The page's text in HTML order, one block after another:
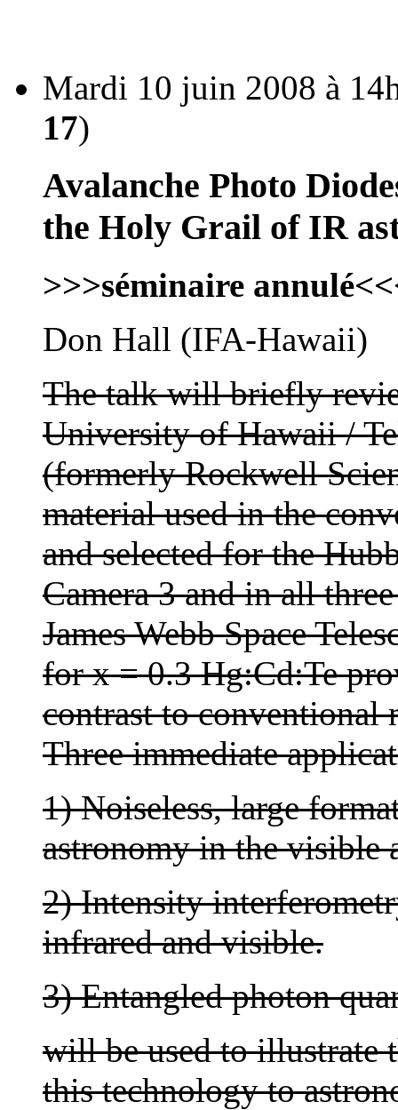
Mardi 10 juin 2008 à
17)
Avalanche Photo
the Holy Grail of IR
>>>séminaire
Don Hall (IFA-Hawaii)
The talk will briefly
University of Hawaii /
(formerly Rockwell
material used in the
and selected for the
Camera 3 and in all
James Webb Space
for x = 0.3 Hg:Cd:Te
contrast to conventional
Three immediate
1) Noiseless, large
astronomy in the visible
2) Intensity
infrared and visible.
3) Entangled photon
will be used to illustrate
this technology to